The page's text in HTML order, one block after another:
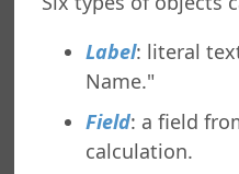
to a Data Grid
Label: literal
Name."
Field: a field
calculation.